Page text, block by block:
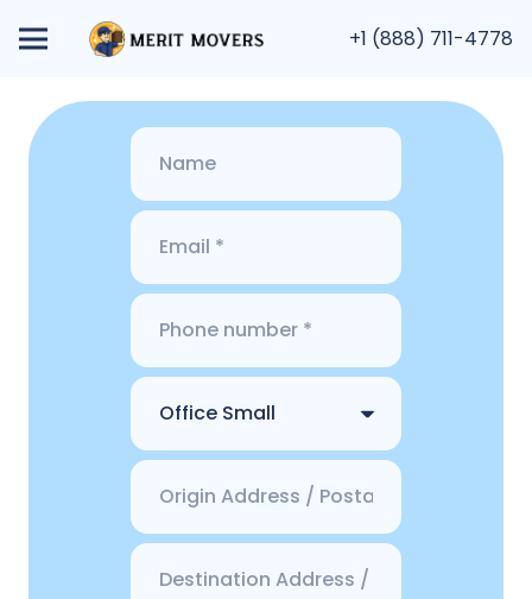
+1 (888) 711-4778